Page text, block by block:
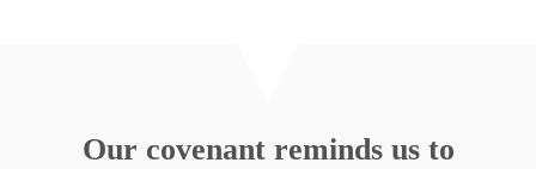
Our covenant reminds us to